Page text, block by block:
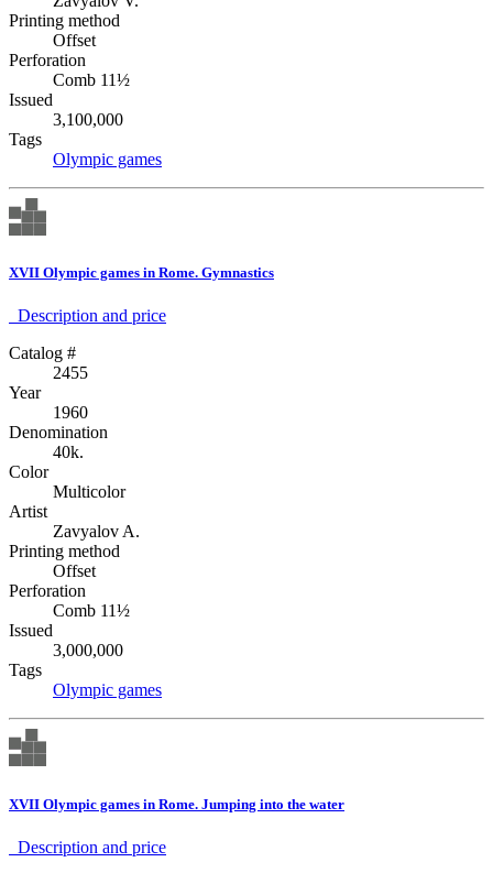
Printing method
Offset
Perforation
Comb 11½
Issued
3,100,000
Tags
Olympic games
XVII Olympic games in Rome. Gymnastics
Description аnd price
Catalog #
2455
Year
1960
Denomination
40k.
Color
Multicolor
Artist
Zavyalov A.
Printing method
Offset
Perforation
Comb 11½
Issued
3,000,000
Tags
Olympic games
XVII Olympic games in Rome. Jumping into the water
Description аnd price